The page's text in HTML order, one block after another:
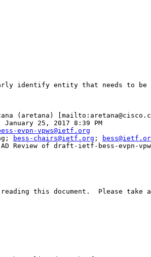
identify entity that needs to
(aretana)
January 25, 2017 8:39 PM
evpn-vpws@ietf.org
bess-chairs@ietf.org ;
Review of draft-ietf-bess-evpn-
this document.  Please take a